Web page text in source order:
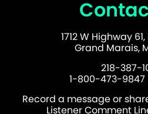
1712 W Highway
Grand Marais,
218-387-
1-800-473-9847
Record a message or
Listener Comment